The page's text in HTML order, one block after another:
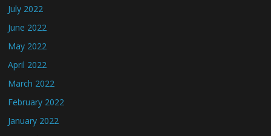
July 2022
June 2022
May 2022
April 2022
March 2022
February 2022
January 2022